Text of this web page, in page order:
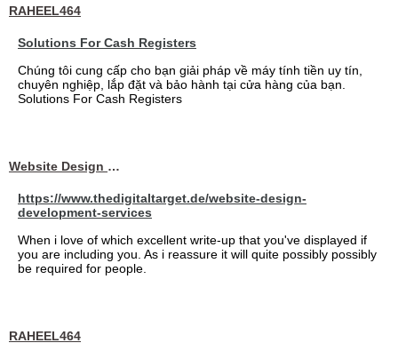
RAHEEL464
Solutions For Cash Registers
Chúng tôi cung cấp cho bạn giải pháp về máy tính tiền uy tín,
chuyên nghiệp, lắp đặt và bảo hành tại cửa hàng của bạn.
Solutions For Cash Registers
Website Design Services berin
https://www.thedigitaltarget.de/website-design-
development-services
When i love of which excellent write-up that you've displayed if
you are including you. As i reassure it will quite possibly possibly
be required for people.
RAHEEL464